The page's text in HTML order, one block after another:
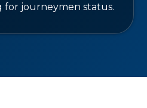
for journeymen status.